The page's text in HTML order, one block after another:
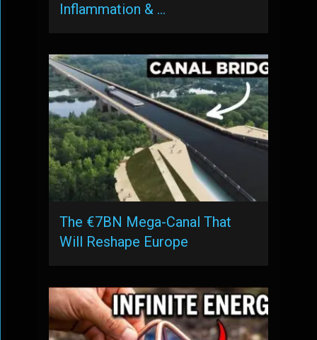
Inflammation & …
The €7BN Mega-Canal That
Will Reshape Europe